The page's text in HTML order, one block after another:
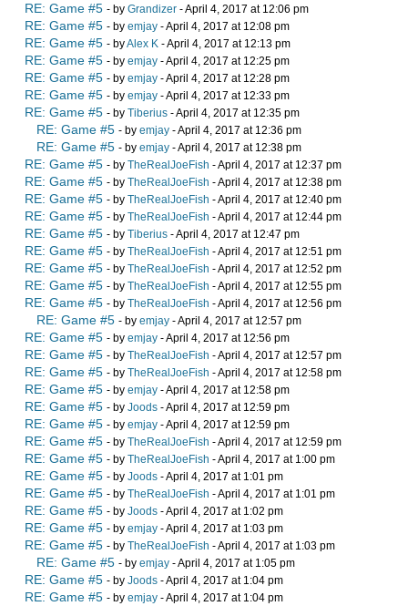
RE: Game #5 - by Grandizer - April 4, 2017 at 12:06 pm
RE: Game #5 - by emjay - April 4, 2017 at 12:08 pm
RE: Game #5 - byAlex K - April 4, 2017 at 12:13 pm
RE: Game #5 - by emjay - April 4, 2017 at 12:25 pm
RE: Game #5 - by emjay - April 4, 2017 at 12:28 pm
RE: Game #5 - by emjay - April 4, 2017 at 12:33 pm
RE: Game #5 - by Tiberius - April 4, 2017 at 12:35 pm
RE: Game #5 - by emjay - April 4, 2017 at 12:36 pm
RE: Game #5 - by emjay - April 4, 2017 at 12:38 pm
RE: Game #5 - by TheRealJoeFish - April 4, 2017 at 12:37 pm
RE: Game #5 - by TheRealJoeFish - April 4, 2017 at 12:38 pm
RE: Game #5 - by TheRealJoeFish - April 4, 2017 at 12:40 pm
RE: Game #5 - by TheRealJoeFish - April 4, 2017 at 12:44 pm
RE: Game #5 - by Tiberius - April 4, 2017 at 12:47 pm
RE: Game #5 - by TheRealJoeFish - April 4, 2017 at 12:51 pm
RE: Game #5 - by TheRealJoeFish - April 4, 2017 at 12:52 pm
RE: Game #5 - by TheRealJoeFish - April 4, 2017 at 12:55 pm
RE: Game #5 - by TheRealJoeFish - April 4, 2017 at 12:56 pm
RE: Game #5 - by emjay - April 4, 2017 at 12:57 pm
RE: Game #5 - by emjay - April 4, 2017 at 12:56 pm
RE: Game #5 - by TheRealJoeFish - April 4, 2017 at 12:57 pm
RE: Game #5 - by TheRealJoeFish - April 4, 2017 at 12:58 pm
RE: Game #5 - by emjay - April 4, 2017 at 12:58 pm
RE: Game #5 - by Joods - April 4, 2017 at 12:59 pm
RE: Game #5 - by emjay - April 4, 2017 at 12:59 pm
RE: Game #5 - by TheRealJoeFish - April 4, 2017 at 12:59 pm
RE: Game #5 - by TheRealJoeFish - April 4, 2017 at 1:00 pm
RE: Game #5 - by Joods - April 4, 2017 at 1:01 pm
RE: Game #5 - by TheRealJoeFish - April 4, 2017 at 1:01 pm
RE: Game #5 - by Joods - April 4, 2017 at 1:02 pm
RE: Game #5 - by emjay - April 4, 2017 at 1:03 pm
RE: Game #5 - by TheRealJoeFish - April 4, 2017 at 1:03 pm
RE: Game #5 - by emjay - April 4, 2017 at 1:05 pm
RE: Game #5 - by Joods - April 4, 2017 at 1:04 pm
RE: Game #5 - by emjay - April 4, 2017 at 1:04 pm